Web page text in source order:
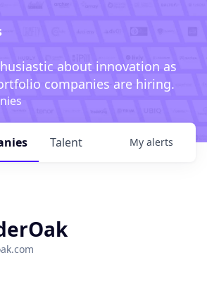
about innovation as
companies are hiring.
Talent My alerts